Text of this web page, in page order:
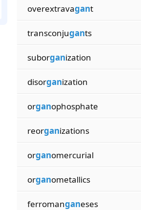
overextravagant
transconjugants
suborganization
disorganization
organophosphate
reorganizations
organomercurial
organometallics
ferromanganeses